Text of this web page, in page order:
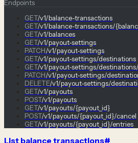
Endpoints
GET/v1/balance-transactions
GET/v1/balance-transactions/
GET/v1/balances
GET/v1/payout-settings
PATCH/v1/payout-settings
GET/v1/payout-settings/destinations
GET/v1/payout-settings/
PATCH/v1/payout-settings/
DELETE/v1/payout-settings/
GET/v1/payouts
POST/v1/payouts
GET/v1/payouts/{payout_id}
POST/v1/payouts/{payout_id}/cancel
GET/v1/payouts/{payout_id}/entries
List balance transactions#